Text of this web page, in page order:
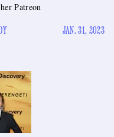
Patreon
JAN. 31, 2023